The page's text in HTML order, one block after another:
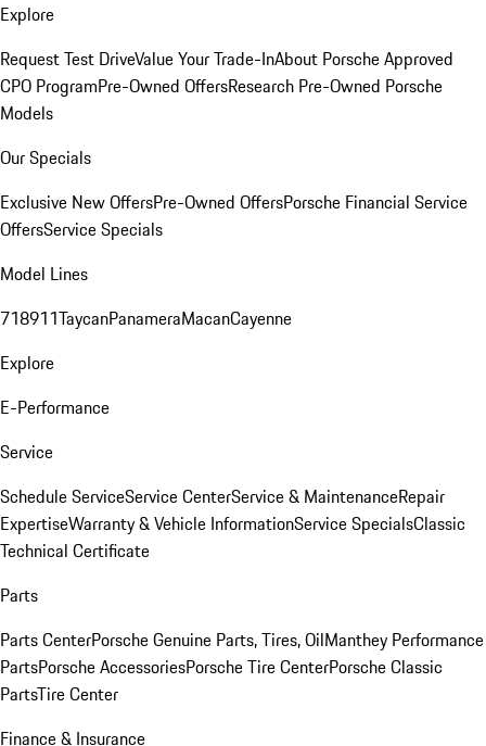
Explore
Request Test DriveValue Your Trade-InAbout Porsche Approved
CPO ProgramPre-Owned OffersResearch Pre-Owned Porsche
Models
Our Specials
Exclusive New OffersPre-Owned OffersPorsche Financial Service
OffersService Specials
Model Lines
718911TaycanPanameraMacanCayenne
Explore
E-Performance
Service
Schedule ServiceService CenterService & MaintenanceRepair
ExpertiseWarranty & Vehicle InformationService SpecialsClassic
Technical Certificate
Parts
Parts CenterPorsche Genuine Parts, Tires, OilManthey Performance
PartsPorsche AccessoriesPorsche Tire CenterPorsche Classic
PartsTire Center
Finance & Insurance